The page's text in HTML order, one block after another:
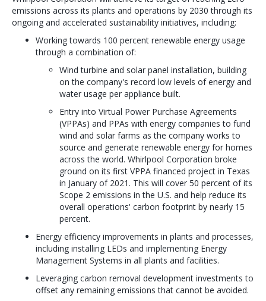
emissions across its plants and operations by 2030 through its
ongoing and accelerated sustainability initiatives, including:
Working towards 100 percent renewable energy usage
through a combination of:
Wind turbine and solar panel installation, building
on the company's record low levels of energy and
water usage per appliance built.
Entry into Virtual Power Purchase Agreements
(VPPAs) and PPAs with energy companies to fund
wind and solar farms as the company works to
source and generate renewable energy for homes
across the world. Whirlpool Corporation broke
ground on its first VPPA financed project in Texas
in January of 2021. This will cover 50 percent of its
Scope 2 emissions in the U.S. and help reduce its
overall operations' carbon footprint by nearly 15
percent.
Energy efficiency improvements in plants and processes,
including installing LEDs and implementing Energy
Management Systems in all plants and facilities.
Leveraging carbon removal development investments to
offset any remaining emissions that cannot be avoided.